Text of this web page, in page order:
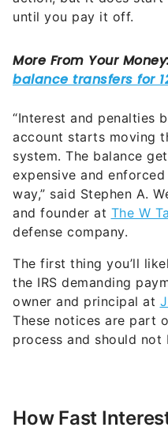
until you pay it off.
“Interest and penalties
account starts moving
system. The balance
expensive and
way,” said Stephen A.
and founder at The W
defense company.
The first thing you’ll
the IRS demanding
owner and principal at
These notices are part
process and should not
How Fast